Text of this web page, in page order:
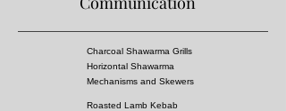
-Message Us for doner kebab cooking capacity.
doner kebab section.
-Doner Kebab Mechanism, Meat tray and Doner
skewers made of stainless steel!
Charcoal Shawarma Grills
Horizontal Shawarma
Mechanisms and Skewers
Roasted Lamb Kebab